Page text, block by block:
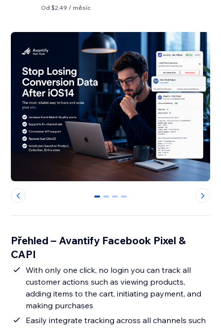
Od $2.49 / měsíc
0 1 2 3
Přehled – Avantify Facebook Pixel &
CAPI
With only one click, no login you can track all
customer actions such as viewing products,
adding items to the cart, initiating payment, and
making purchases
Easily integrate tracking across all channels such